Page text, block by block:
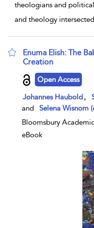
theologians and
and theology
Enuma Elish: The
Creation
show result details
Open Access
Johannes Haubold
and
Selena Wisnom
Bloomsbury
eBook